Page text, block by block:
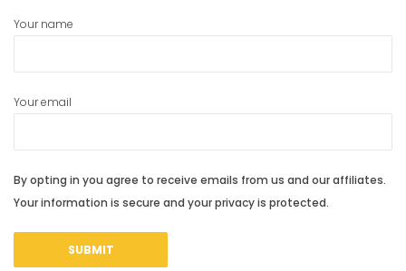
Your name
Your email
By opting in you agree to receive emails from us and our affiliates.
Your information is secure and your privacy is protected.